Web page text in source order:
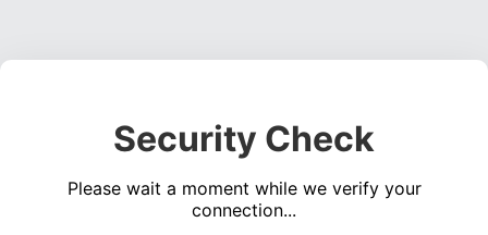
Security Check
Please wait a moment while we verify your
connection...